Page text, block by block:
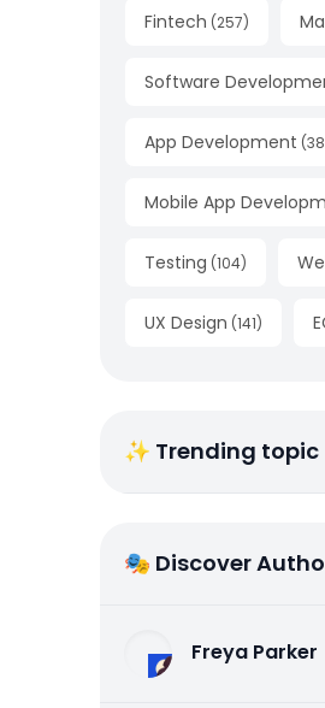
Fintech (257)
Software
App Development (
Mobile App
Testing (104)
UX Design (141)
✨ Trending topic
🎭 Discover
Freya Parker